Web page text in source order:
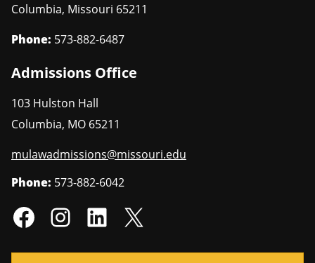
Columbia, Missouri 65211
Phone: 573-882-6487
Admissions Office
103 Hulston Hall
Columbia, MO 65211
mulawadmissions@missouri.edu
Phone: 573-882-6042